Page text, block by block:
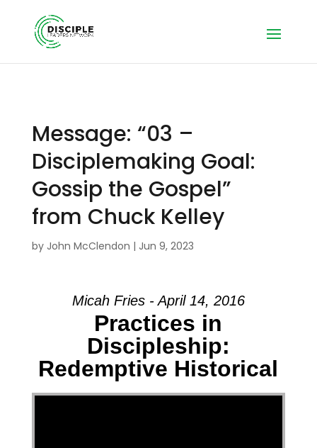
Message: “03 –
Disciplemaking Goal:
Gossip the Gospel”
from Chuck Kelley
by John McClendon | Jun 9, 2023
Micah Fries - April 14, 2016
Practices in
Discipleship:
Redemptive Historical